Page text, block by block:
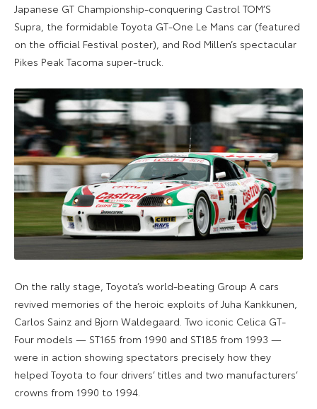
Japanese GT Championship-conquering Castrol TOM’S
Supra, the formidable Toyota GT-One Le Mans car (featured
on the official Festival poster), and Rod Millen’s spectacular
Pikes Peak Tacoma super-truck.
On the rally stage, Toyota’s world-beating Group A cars
revived memories of the heroic exploits of Juha Kankkunen,
Carlos Sainz and Bjorn Waldegaard. Two iconic Celica GT-
Four models — ST165 from 1990 and ST185 from 1993 —
were in action showing spectators precisely how they
helped Toyota to four drivers’ titles and two manufacturers’
crowns from 1990 to 1994.